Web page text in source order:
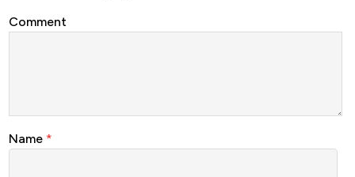
Comment
Name *